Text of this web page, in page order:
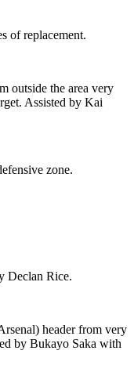
of replacement.
outside the area very
Assisted by Kai
zone.
Declan Rice.
header from very
by Bukayo Saka with